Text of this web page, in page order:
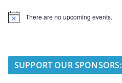
N
There are no upcoming events.
SUPPORT OUR SPONSORS: